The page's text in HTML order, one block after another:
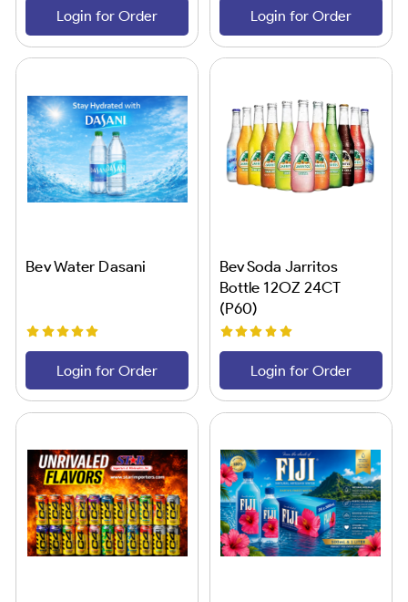
Login for Order Login for Order
Bev Water Dasani
Login for Order
Bev Soda Jarritos
Bottle 12OZ 24CT
(P60)
Login for Order